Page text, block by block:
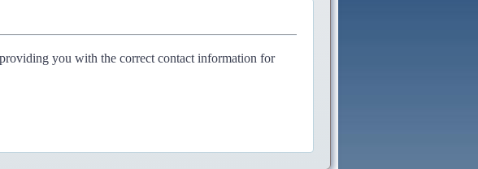
you with the correct contact information for